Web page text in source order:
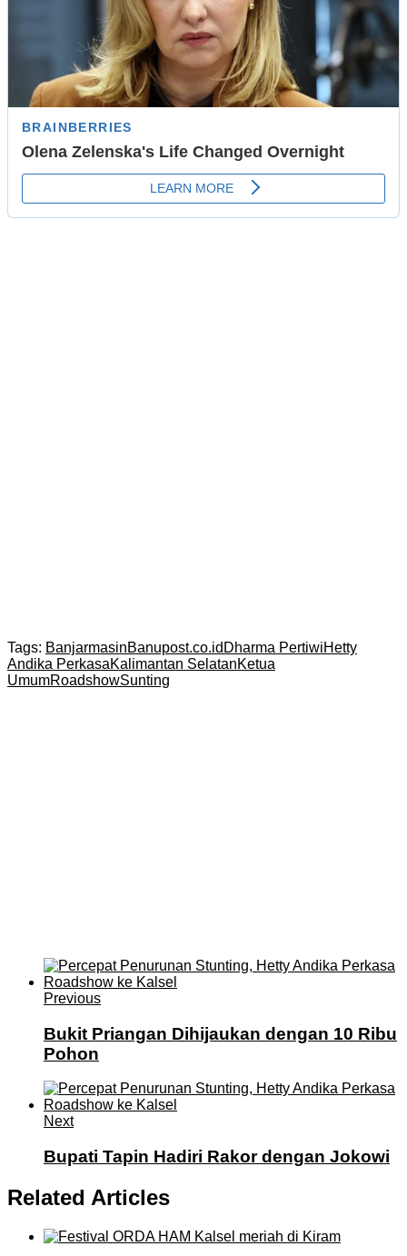
Tags: BanjarmasinBanupost.co.id Dharma PertiwiHetty
Andika PerkasaKalimantan SelatanKetua
UmumRoadshowSunting
Previous
Bukit Priangan Dihijaukan dengan 10 Ribu
Pohon
Next
Bupati Tapin Hadiri Rakor dengan Jokowi
Related Articles